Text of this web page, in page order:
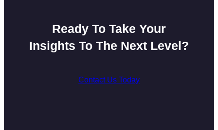
Ready To Take Your
Insights To The Next Level?
Contact Us Today